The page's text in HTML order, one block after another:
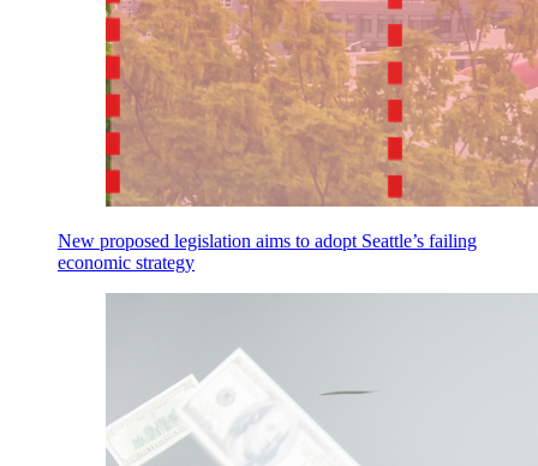
New proposed legislation aims to adopt Seattle’s failing
economic strategy